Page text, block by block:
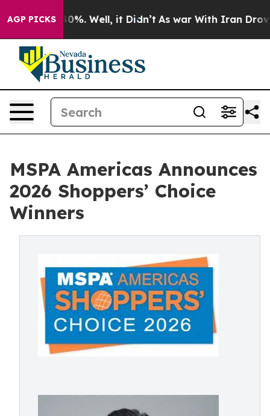
AGP PICKS40%. Well, it Didn’t As war With Iran Drove oil
MSPA Americas Announces
2026 Shoppers’ Choice
Winners